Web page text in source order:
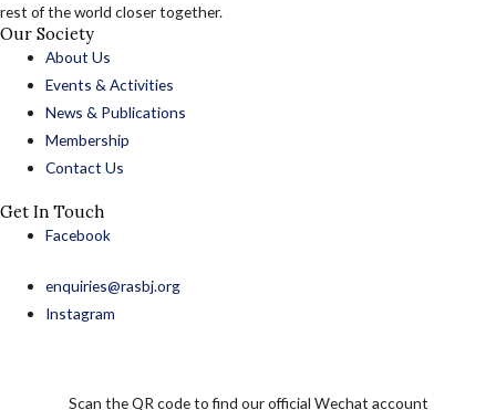
rest of the world closer together.
Our Society
About Us
Events & Activities
News & Publications
Membership
Contact Us
Get In Touch
Facebook
enquiries@rasbj.org
Instagram
Scan the QR code to find our official Wechat account